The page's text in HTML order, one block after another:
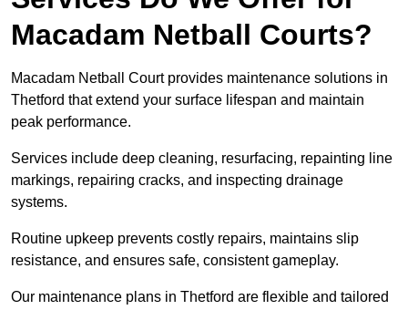
Macadam Netball Courts?
Macadam Netball Court provides maintenance solutions in
Thetford that extend your surface lifespan and maintain
peak performance.
Services include deep cleaning, resurfacing, repainting line
markings, repairing cracks, and inspecting drainage
systems.
Routine upkeep prevents costly repairs, maintains slip
resistance, and ensures safe, consistent gameplay.
Our maintenance plans in Thetford are flexible and tailored